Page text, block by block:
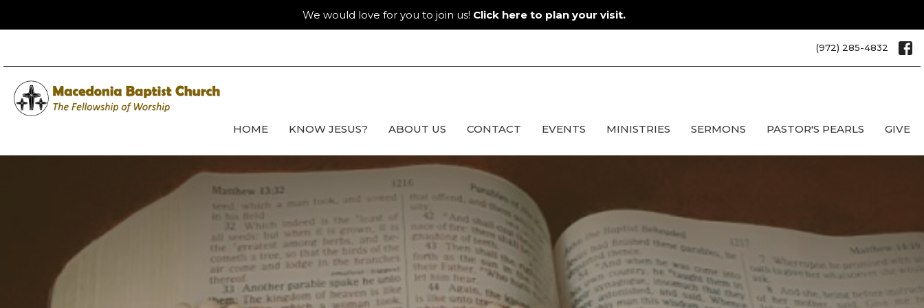
We would love for you to join us! Click here to plan your visit.
(972) 285-4832
HOME KNOW JESUS? ABOUT US CONTACT EVENTS MINISTRIES SERMONS PASTOR'S PEARLS GIVE